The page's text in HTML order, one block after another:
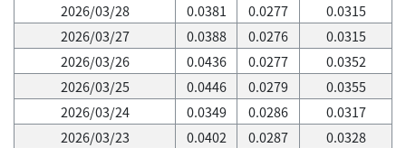
2026/03/28
0.0381 0.0277
0.0315
2026/03/27
0.0388 0.0276
0.0315
2026/03/26
0.0436 0.0277
0.0352
2026/03/25
0.0446 0.0279
0.0355
2026/03/24
0.0349 0.0286
0.0317
2026/03/23
0.0402 0.0287
0.0328